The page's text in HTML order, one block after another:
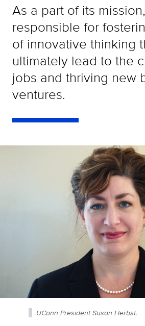
As a part of its
responsible for
of innovative thinking
ultimately lead to the
jobs and thriving new
ventures.
UConn President Susan Herbst.